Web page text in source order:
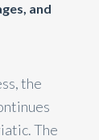
and
the
The